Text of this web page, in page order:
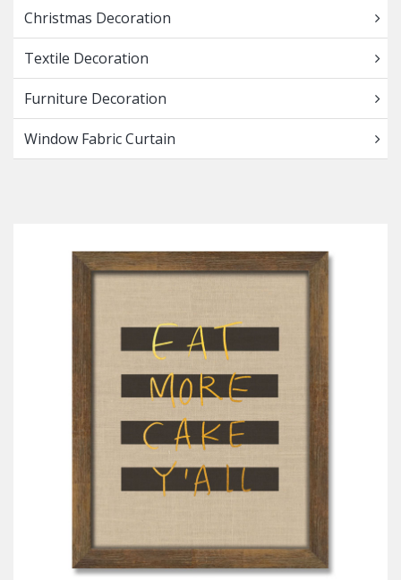
Christmas Decoration
Textile Decoration
Furniture Decoration
Window Fabric Curtain